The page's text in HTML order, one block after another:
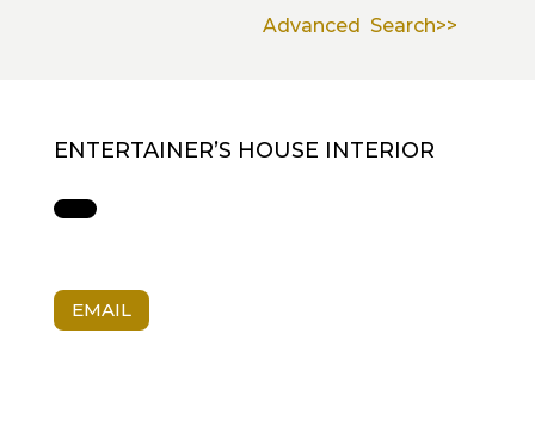
Advanced Search>>
ENTERTAINER’S HOUSE INTERIOR
EMAIL